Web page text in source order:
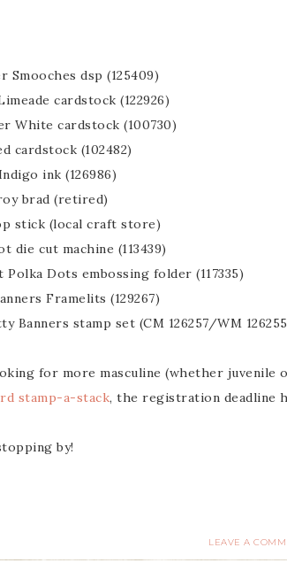
Smooches dsp (125409)
cardstock (122926)
White cardstock (100730)
cardstock (102482)
ink (126986)
brad (retired)
stick (local craft store)
die cut machine (113439)
Polka Dots embossing folder (117335)
Framelits (129267)
Banners stamp set (CM 126257/WM
for more masculine (whether juvenile
stamp-a-stack, the registration deadline
by!
LEAVE A